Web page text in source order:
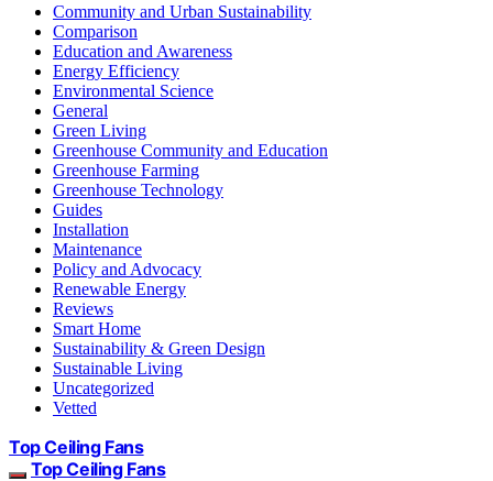
Community and Urban Sustainability
Comparison
Education and Awareness
Energy Efficiency
Environmental Science
General
Green Living
Greenhouse Community and Education
Greenhouse Farming
Greenhouse Technology
Guides
Installation
Maintenance
Policy and Advocacy
Renewable Energy
Reviews
Smart Home
Sustainability & Green Design
Sustainable Living
Uncategorized
Vetted
Top Ceiling Fans
Top Ceiling Fans